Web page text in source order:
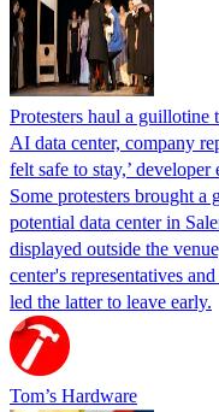
Protesters haul a guillotine
AI data center, company
felt safe to stay,’
Some protesters brought
potential data center in
displayed outside the
center's representatives
led the latter to leave early.
Tom’s Hardware